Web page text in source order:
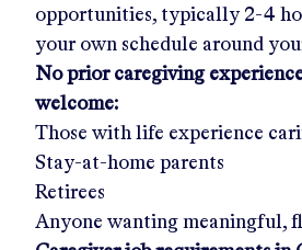
opportunities, typically 2-4
your own schedule around
No prior caregiving
welcome:
Those with life experience
Stay-at-home parents
Retirees
Anyone wanting meaningful,